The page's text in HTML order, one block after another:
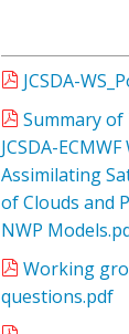
JCSDA-
Summary of
JCSDA-
Assimilating
of Clouds and
NWP
Working
questions.pdf